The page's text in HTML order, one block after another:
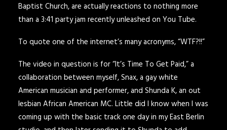
Baptist Church, are actually reactions to nothing more
than a 3:41 party jam recently unleashed on You Tube.
To quote one of the internet’s many acronyms, “WTF?!!”
The video in question is for “It’s Time To Get Paid,” a
collaboration between myself, Snax, a gay white
American musician and performer, and Shunda K, an out
lesbian African American MC. Little did I know when I was
coming up with the basic track one day in my East Berlin